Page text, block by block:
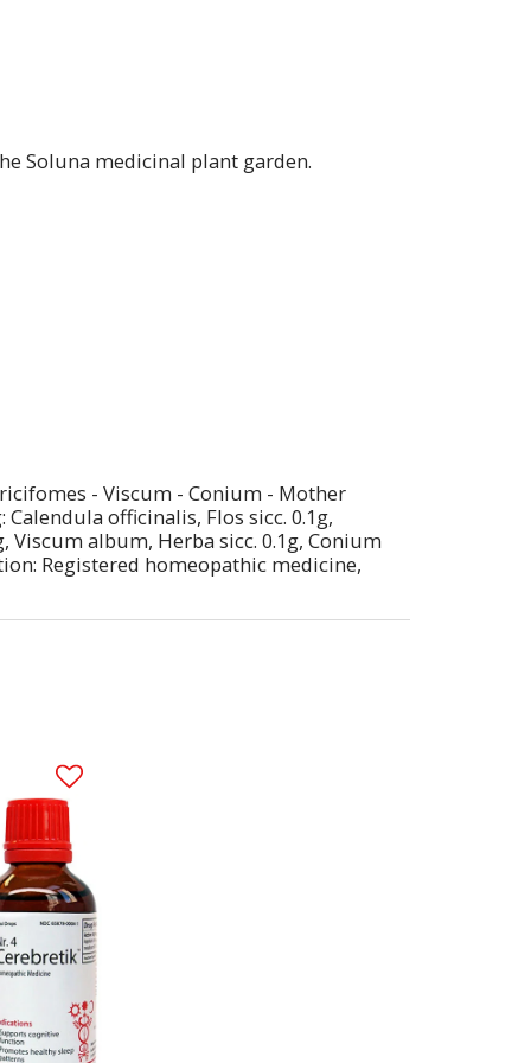
Soluna medicinal plant garden.
- Viscum - Conium - Mother
officinalis, Flos sicc. 0.1g,
album, Herba sicc. 0.1g, Conium
Registered homeopathic medicine,